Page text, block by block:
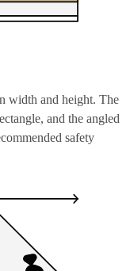
width and height. The
and the angled
safety